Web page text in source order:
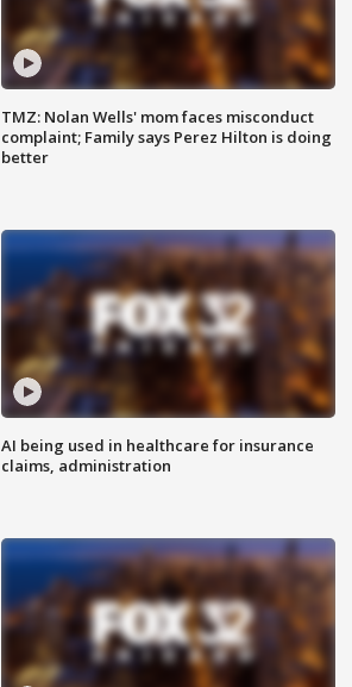
TMZ: Nolan Wells' mom faces misconduct
complaint; Family says Perez Hilton is doing
better
AI being used in healthcare for insurance
claims, administration